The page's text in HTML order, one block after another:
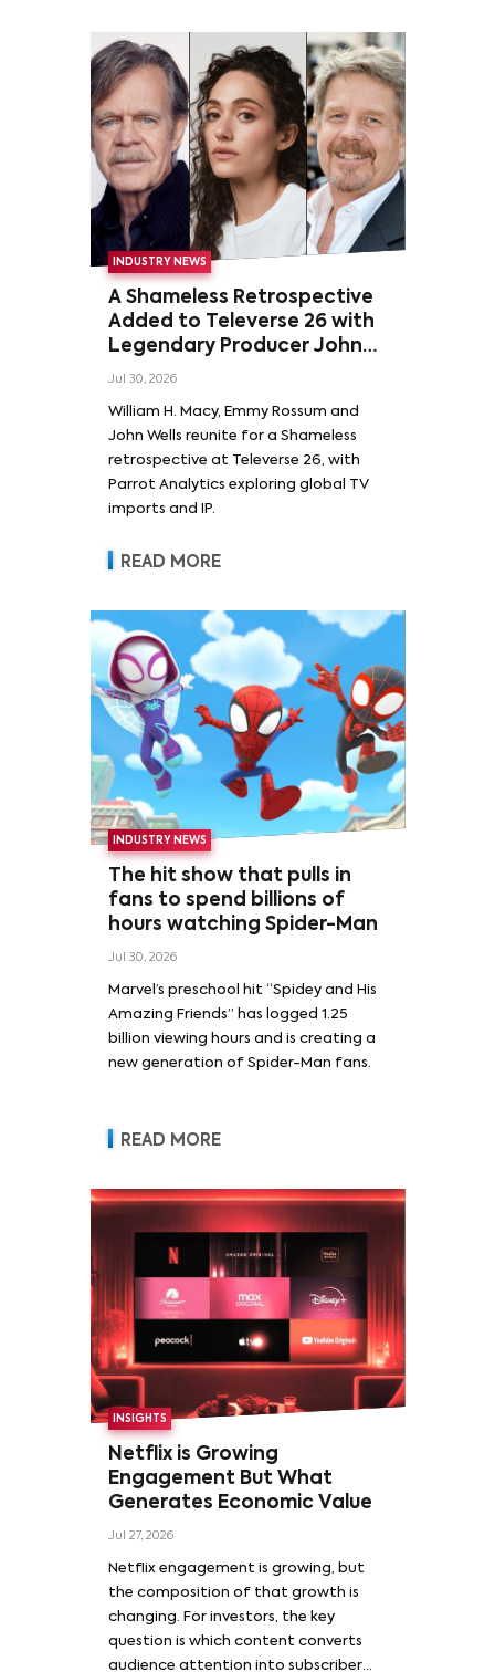
INDUSTRY NEWS
A Shameless Retrospective
Added to Televerse 26 with
Legendary Producer John
Wells and Series’ Stars
Rossum
Jul 30, 2026
William H. Macy, Emmy Rossum and
John Wells reunite for a Shameless
retrospective at Televerse 26, with
Parrot Analytics exploring global TV
imports and IP.
READ MORE
INDUSTRY NEWS
The hit show that pulls in
fans to spend billions of
hours watching Spider-Man
Jul 30, 2026
Marvel’s preschool hit “Spidey and His
Amazing Friends” has logged 1.25
billion viewing hours and is creating a
new generation of Spider-Man fans.
READ MORE
INSIGHTS
Netflix is Growing
Engagement But What
Generates Economic Value
Jul 27, 2026
Netflix engagement is growing, but
the composition of that growth is
changing. For investors, the key
question is which content converts
audience attention into subscriber